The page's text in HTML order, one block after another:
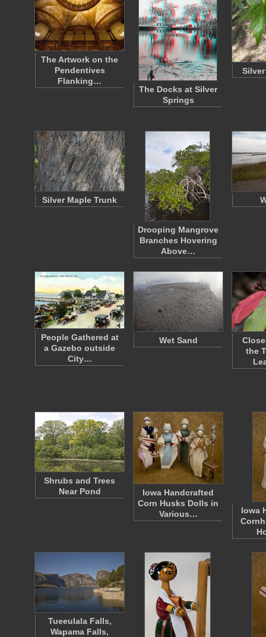
The Artwork on the
Pendentives
Flanking…
The Docks at Silver
Springs
Silver Maple Trunk
Drooping Mangrove
Branches Hovering
Above…
People Gathered at
a Gazebo outside
City…
Wet Sand
the
Shrubs and Trees
Near Pond
Iowa Handcrafted
Corn Husks Dolls in
Various…
Iowa
Tueeulala Falls,
Wapama Falls,